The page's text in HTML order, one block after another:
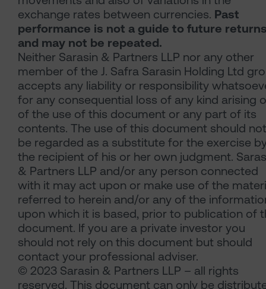
exchange rates between currencies. Past
performance is not a guide to future
and may not be repeated.
Neither Sarasin & Partners LLP nor any other
member of the J. Safra Sarasin Holding Ltd
accepts any liability or responsibility
for any consequential loss of any kind arising
of the use of this document or any part of its
contents. The use of this document should not
be regarded as a substitute for the exercise
the recipient of his or her own judgment.
& Partners LLP and/or any person connected
with it may act upon or make use of the
referred to herein and/or any of the
upon which it is based, prior to publication of
document. If you are a private investor you
should not rely on this document but should
contact your professional adviser.
© 2023 Sarasin & Partners LLP – all rights
reserved. This document can only be